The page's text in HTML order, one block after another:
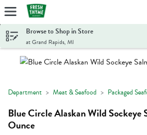
Skip header to page content
Browse to Shop in Store
at Grand Rapids, MI
Department Meat & Seafood Packaged
Blue Circle Alaskan Wild Sockeye
Ounce